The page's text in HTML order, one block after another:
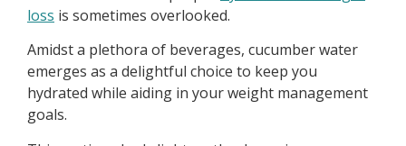
loss is sometimes overlooked.
Amidst a plethora of beverages, cucumber water
emerges as a delightful choice to keep you
hydrated while aiding in your weight management
goals.